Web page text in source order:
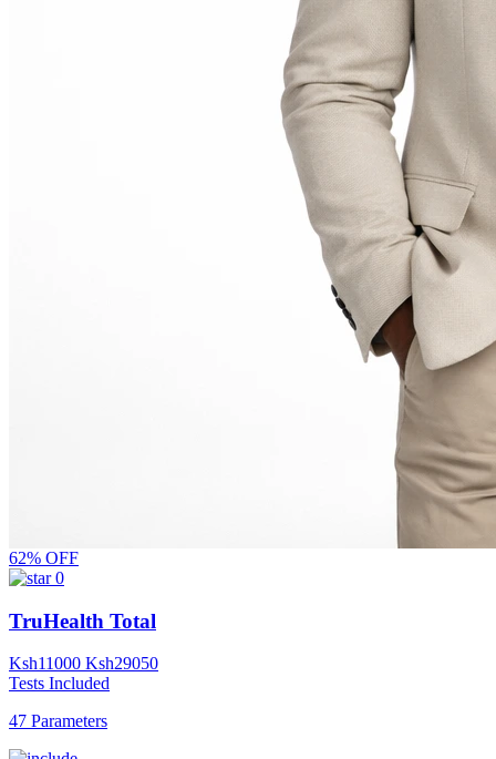
62% OFF
0
TruHealth Total
Ksh11000 Ksh29050
Tests Included
47 Parameters